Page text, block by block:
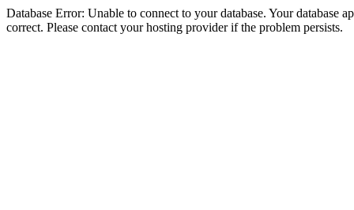
Database Error: Unable to connect to your database. Your database
correct. Please contact your hosting provider if the problem persists.